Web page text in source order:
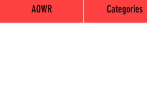
AOWR Categories